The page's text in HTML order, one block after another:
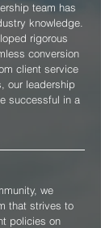
team has
knowledge.
rigorous
conversion
client service
our leadership
successful in a
we
that strives to
policies on